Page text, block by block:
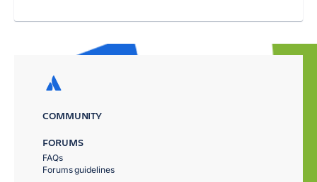
COMMUNITY
FORUMS
FAQs
Forums guidelines